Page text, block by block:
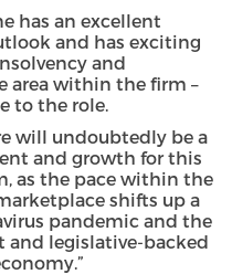
has an excellent
and has exciting
and
area within the firm –
to the role.
will undoubtedly be a
and growth for this
as the pace within the
shifts up a
pandemic and the
legislative-backed